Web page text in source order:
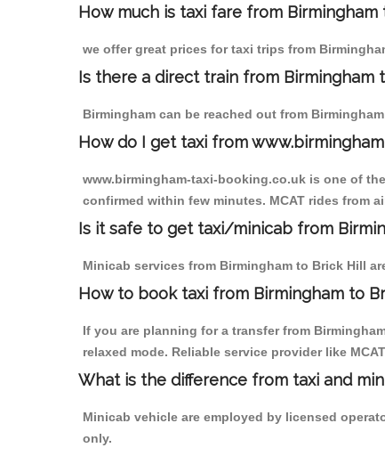
How much is taxi fare from
we offer great prices for taxi trips from
Is there a direct train from Birmingham
Birmingham can be reached out from
How do I get taxi from
www.birmingham-taxi-booking.co.uk is one of
confirmed within few minutes. MCAT rides from
Is it safe to get taxi/minicab from
Minicab services from Birmingham to Brick Hill
How to book taxi from Birmingham to
If you are planning for a transfer from
relaxed mode. Reliable service provider like
What is the difference from taxi and
Minicab vehicle are employed by licensed
only.